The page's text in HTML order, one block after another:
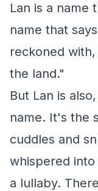
Lan is a name
name that
reckoned
the land."
But Lan is
name. It's the
cuddles and
whispered
a lullaby.